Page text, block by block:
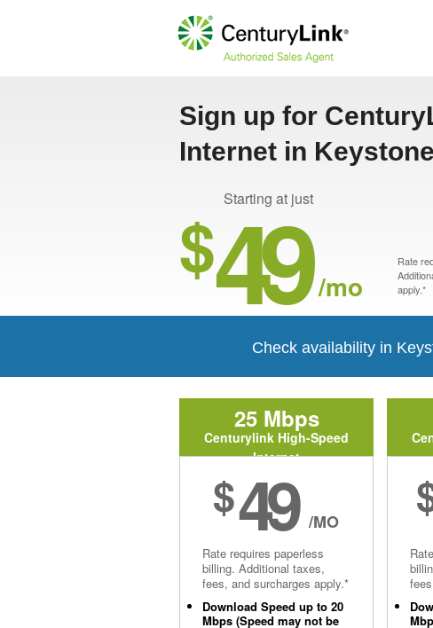
Sign up for
Internet in
Starting at just
$49 /mo
Rate
apply.*
Check availability in
25 Mbps
Centurylink High-Speed
Internet
$49 /MO
Rate requires paperless
billing. Additional taxes,
fees, and surcharges apply.*
Download Speed up to 20
Mbps (Speed may not be